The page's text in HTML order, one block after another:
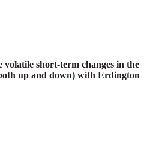
volatile short-term changes in the
up and down) with Erdington